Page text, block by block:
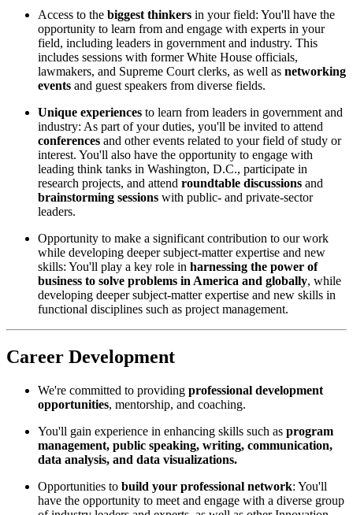
Access to the biggest thinkers in your field: You'll have the
opportunity to learn from and engage with experts in your
field, including leaders in government and industry. This
includes sessions with former White House officials,
lawmakers, and Supreme Court clerks, as well as networking
events and guest speakers from diverse fields.
Unique experiences to learn from leaders in government and
industry: As part of your duties, you'll be invited to attend
conferences and other events related to your field of study or
interest. You'll also have the opportunity to engage with
leading think tanks in Washington, D.C., participate in
research projects, and attend roundtable discussions and
brainstorming sessions with public- and private-sector
leaders.
Opportunity to make a significant contribution to our work
while developing deeper subject-matter expertise and new
skills: You'll play a key role in harnessing the power of
business to solve problems in America and globally, while
developing deeper subject-matter expertise and new skills in
functional disciplines such as project management.
Career Development
We're committed to providing professional development
opportunities, mentorship, and coaching.
You'll gain experience in enhancing skills such as program
management, public speaking, writing, communication,
data analysis, and data visualizations.
Opportunities to build your professional network: You'll
have the opportunity to meet and engage with a diverse group